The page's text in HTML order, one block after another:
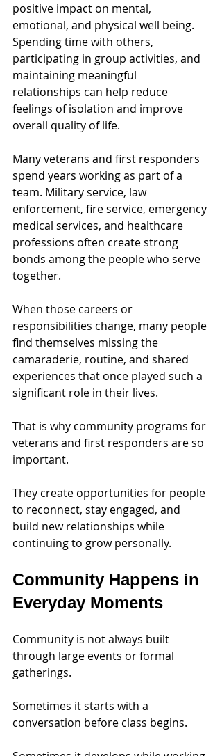
positive impact on mental,
emotional, and physical well being.
Spending time with others,
participating in group activities, and
maintaining meaningful
relationships can help reduce
feelings of isolation and improve
overall quality of life.
Many veterans and first responders
spend years working as part of a
team. Military service, law
enforcement, fire service, emergency
medical services, and healthcare
professions often create strong
bonds among the people who serve
together.
When those careers or
responsibilities change, many people
find themselves missing the
camaraderie, routine, and shared
experiences that once played such a
significant role in their lives.
That is why community programs for
veterans and first responders are so
important.
They create opportunities for people
to reconnect, stay engaged, and
build new relationships while
continuing to grow personally.
Community Happens in
Everyday Moments
Community is not always built
through large events or formal
gatherings.
Sometimes it starts with a
conversation before class begins.